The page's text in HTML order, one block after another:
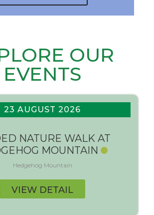
OUR
EVENTS
23 AUGUST 2026
NATURE WALK AT
MOUNTAIN
Hedgehog Mountain
VIEW DETAIL